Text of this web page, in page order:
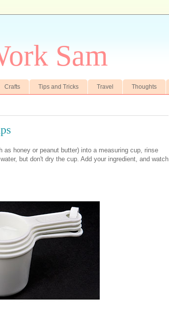
Sam
Crafts Tips and Tricks Travel Thoughts
honey or peanut butter) into a measuring cup, rinse
but don't dry the cup. Add your ingredient, and watch